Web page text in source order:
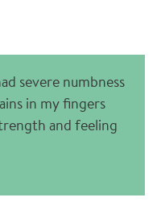
severe numbness
in my fingers
and feeling